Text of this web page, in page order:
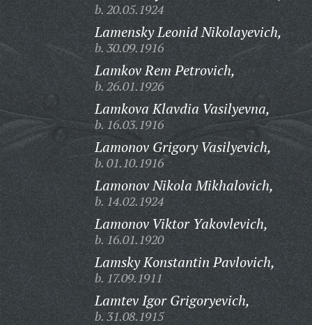
b. 20.05.1924
Lamensky Leonid Nikolayevich,
b. 30.09.1916
Lamkov Rem Petrovich,
b. 26.01.1926
Lamkova Klavdia Vasilyevna,
b. 16.03.1916
Lamonov Grigory Vasilyevich,
b. 01.10.1916
Lamonov Nikola Mikhalovich,
b. 14.02.1924
Lamonov Viktor Yakovlevich,
b. 16.01.1920
Lamsky Konstantin Pavlovich,
b. 17.09.1911
Lamtev Igor Grigoryevich,
b. 31.08.1915